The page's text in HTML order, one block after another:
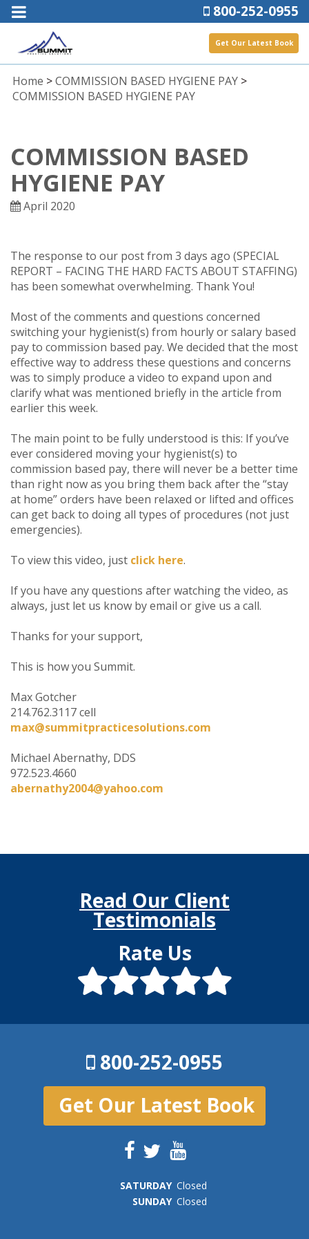
800-252-0955
Get Our Latest Book
Home >COMMISSION BASED HYGIENE PAY >
COMMISSION BASED HYGIENE PAY
COMMISSION BASED
HYGIENE PAY
April 2020
The response to our post from 3 days ago (SPECIAL
REPORT – FACING THE HARD FACTS ABOUT STAFFING)
has been somewhat overwhelming. Thank You!
Most of the comments and questions concerned
switching your hygienist(s) from hourly or salary based
pay to commission based pay. We decided that the most
effective way to address these questions and concerns
was to simply produce a video to expand upon and
clarify what was mentioned briefly in the article from
earlier this week.
The main point to be fully understood is this: If you’ve
ever considered moving your hygienist(s) to
commission based pay, there will never be a better time
than right now as you bring them back after the “stay
at home” orders have been relaxed or lifted and offices
can get back to doing all types of procedures (not just
emergencies).
To view this video, just click here.
If you have any questions after watching the video, as
always, just let us know by email or give us a call.
Thanks for your support,
This is how you Summit.
Max Gotcher
214.762.3117 cell
max@summitpracticesolutions.com
Michael Abernathy, DDS
972.523.4660
abernathy2004@yahoo.com
Read Our Client
Testimonials
Rate Us
800-252-0955
Get Our Latest Book
SATURDAY Closed
SUNDAY Closed